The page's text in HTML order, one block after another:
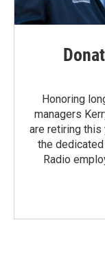
Honoring
managers
are retiring this
the
Radio